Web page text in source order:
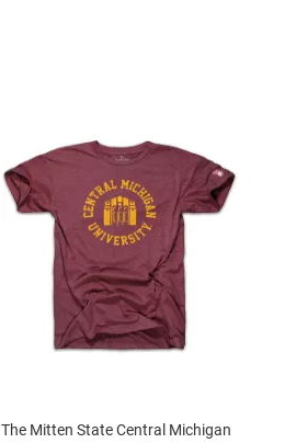
The Mitten State Central Michigan